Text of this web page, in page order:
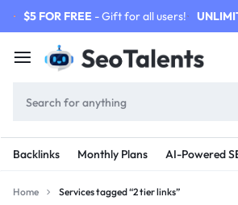
$5 FOR FREE - Gift for all users!
Backlinks Monthly Plans AI-Powered
Home Services tagged “2 tier links”